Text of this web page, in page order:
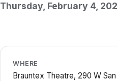
Thursday, February 4,
WHERE
Brauntex Theatre, 290 W